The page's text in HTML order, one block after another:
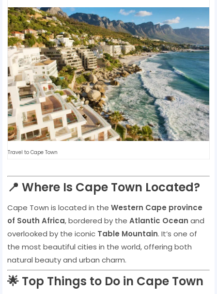
Travel to Cape Town
📍 Where Is Cape Town Located?
Cape Town is located in the Western Cape province
of South Africa, bordered by the Atlantic Ocean and
overlooked by the iconic Table Mountain. It’s one of
the most beautiful cities in the world, offering both
natural beauty and urban charm.
🌟 Top Things to Do in Cape Town